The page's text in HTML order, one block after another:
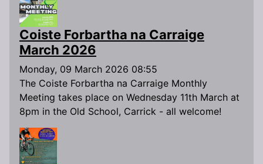
Coiste Forbartha na Carraige
March 2026
Monday, 09 March 2026 08:55
The Coiste Forbartha na Carraige Monthly
Meeting takes place on Wednesday 11th March at
8pm in the Old School, Carrick - all welcome!